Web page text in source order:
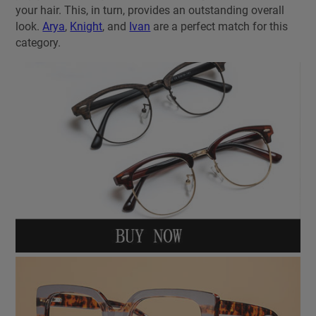
your hair. This, in turn, provides an outstanding overall
look.Arya, Knight, and Ivan are a perfect match for this
category.